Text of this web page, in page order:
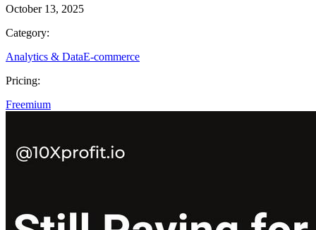
October 13, 2025
Category:
Analytics & DataE-commerce
Pricing:
Freemium